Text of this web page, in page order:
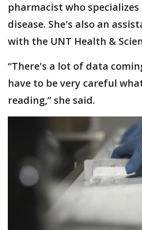
pharmacist who
disease. She's also an
with the UNT Health &
“There's a lot of data
have to be very careful
reading,” she said.